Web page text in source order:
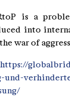
is a
into
war of
https://
und-